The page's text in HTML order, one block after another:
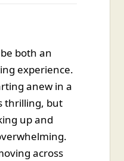
both an
experience.
anew in a
thrilling, but
up and
across